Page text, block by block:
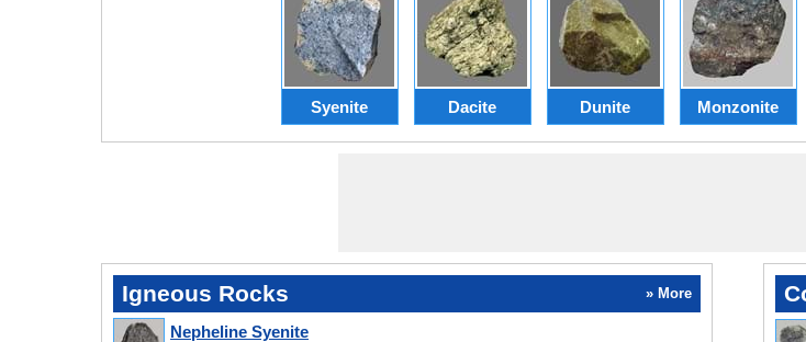
Syenite Dacite Dunite Monzonite
Igneous Rocks » More
Nepheline Syenite